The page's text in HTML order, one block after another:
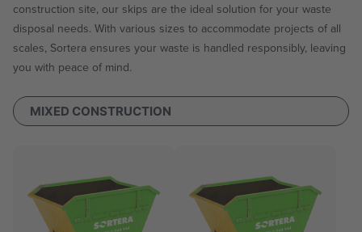
construction site, our skips are the ideal solution for your waste
disposal needs. With various sizes to accommodate projects of all
scales, Sortera ensures your waste is handled responsibly, leaving
you with peace of mind.